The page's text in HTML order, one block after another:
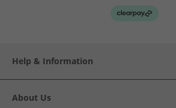
Help & Information
About Us